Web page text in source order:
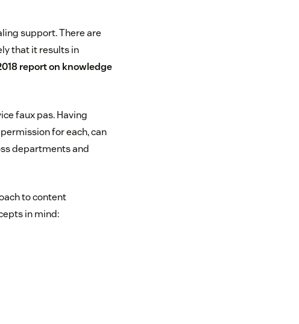
support. There are
that it results in
report on knowledge
faux pas. Having
for each, can
departments and
to content
in mind: